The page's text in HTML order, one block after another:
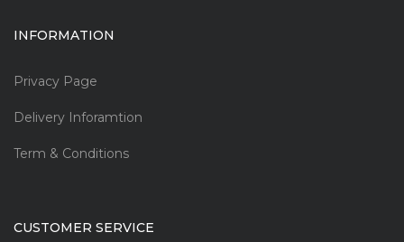
INFORMATION
Privacy Page
Delivery Inforamtion
Term & Conditions
CUSTOMER SERVICE